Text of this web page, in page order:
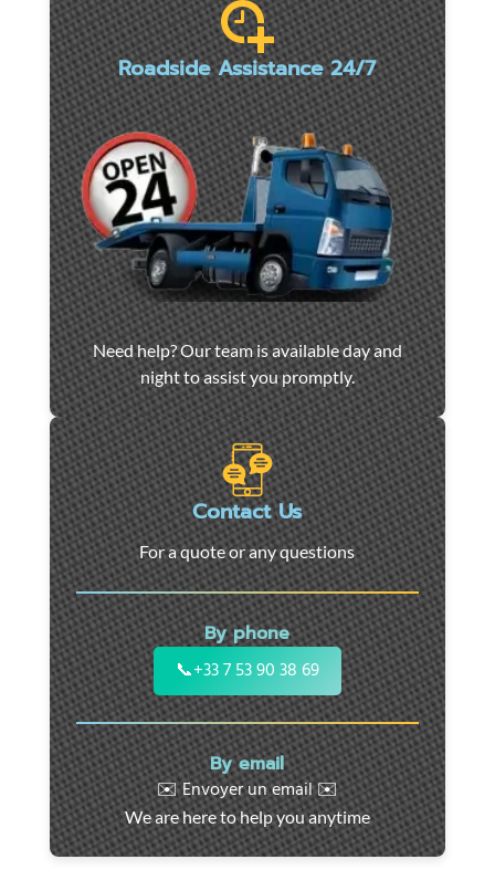
Roadside Assistance 24/7
Car
towing
and
roadside
assistance
in
Marseille
-
24/7
support
for
cars,
motorcycles,
and
utility
vehicles.
Fast
intervention
throughout
the
Need help? Our team is available day and
night to assist you promptly.
Contact Us
For a quote or any questions
By phone
📞+33 7 53 90 38 69
By email
✉️ Envoyer un email ✉️
We are here to help you anytime